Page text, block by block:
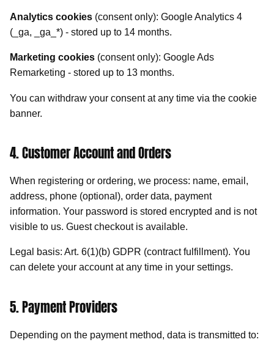
Analytics cookies (consent only): Google Analytics 4
(_ga, _ga_*) - stored up to 14 months.
Marketing cookies (consent only): Google Ads
Remarketing - stored up to 13 months.
You can withdraw your consent at any time via the cookie
banner.
4. Customer Account and Orders
When registering or ordering, we process: name, email,
address, phone (optional), order data, payment
information. Your password is stored encrypted and is not
visible to us. Guest checkout is available.
Legal basis: Art. 6(1)(b) GDPR (contract fulfillment). You
can delete your account at any time in your settings.
5. Payment Providers
Depending on the payment method, data is transmitted to: